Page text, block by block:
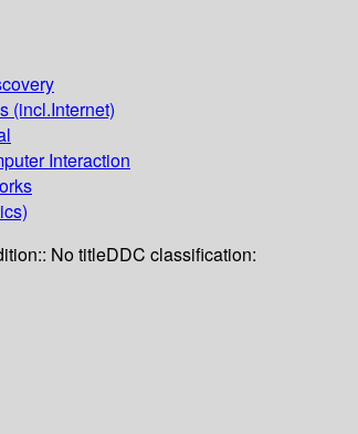
(incl.Internet)
Interaction
No titleDDC classification: